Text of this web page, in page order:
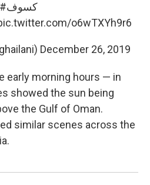
#كسوف
o6wTXYh9r6
— حسّان الغيلاني (@7ghailani) December 26, 2019
early morning hours — in
showed the sun being
the Gulf of Oman.
similar scenes across the